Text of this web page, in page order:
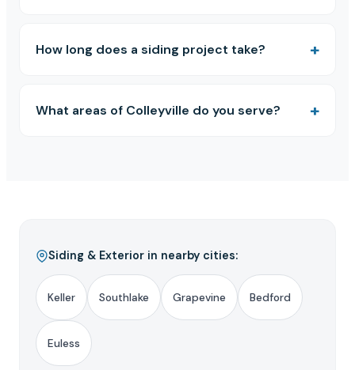
How long does a siding project take?
What areas of Colleyville do you serve?
Siding & Exterior in nearby cities:
Keller Southlake Grapevine Bedford
Euless